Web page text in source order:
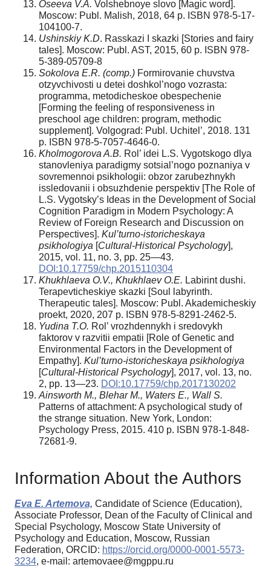
Oseeva V.A. Volshebnoye slovo [Magic word].
Moscow: Publ. Malish, 2018, 64 p. ISBN 978-5-17-
104100-7.
Ushinskiy K.D. Rasskazi I skazki [Stories and fairy
tales]. Moscow: Publ. AST, 2015, 60 p. ISBN 978-
5-389-05709-8
Sokolova E.R. (comp.) Formirovanie chuvstva
otzyvchivosti u detei doshkol’nogo vozrasta:
programma, metodicheskoe obespechenie
[Forming the feeling of responsiveness in
preschool age children: program, methodic
supplement]. Volgograd: Publ. Uchitel’, 2018. 131
p. ISBN 978-5-7057-4646-0.
Kholmogorova A.B. Rol’ idei L.S. Vygotskogo dlya
stanovleniya paradigmy sotsial’nogo poznaniya v
sovremennoi psikhologii: obzor zarubezhnykh
issledovanii i obsuzhdenie perspektiv [The Role of
L.S. Vygotsky’s Ideas in the Development of Social
Cognition Paradigm in Modern Psychology: A
Review of Foreign Research and Discussion on
Perspectives]. Kul’turno-istoricheskaya
psikhologiya [Cultural-Historical Psychology],
2015, vol. 11, no. 3, pp. 25—43.
DOI:10.17759/chp.2015110304
Khukhlaeva O.V., Khukhlaev O.E. Labirint dushi.
Terapevticheskiye skazki [Soul labyrinth.
Therapeutic tales]. Moscow: Publ. Akademicheskiy
proekt, 2020, 207 p. ISBN 978-5-8291-2462-5.
Yudina T.O. Rol’ vrozhdennykh i sredovykh
faktorov v razvitii empatii [Role of Genetic and
Environmental Factors in the Development of
Empathy]. Kul’turno-istoricheskaya psikhologiya
[Cultural-Historical Psychology], 2017, vol. 13, no.
2, pp. 13—23. DOI:10.17759/chp.2017130202
Ainsworth M., Blehar M., Waters E., Wall S.
Patterns of attachment: A psychological study of
the strange situation. New York, London:
Psychology Press, 2015. 410 p. ISBN 978-1-848-
72681-9.
Information About the Authors
Eva E. Artemova, Candidate of Science (Education),
Associate Professor, Dean of the Faculty of Clinical and
Special Psychology, Moscow State University of
Psychology and Education, Moscow, Russian
Federation, ORCID: https://orcid.org/0000-0001-5573-
3234, e-mail: artemovaee@mgppu.ru